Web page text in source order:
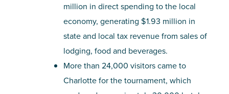
million in direct spending to the local
economy, generating $1.93 million in
state and local tax revenue from sales of
lodging, food and beverages.
More than 24,000 visitors came to
Charlotte for the tournament, which